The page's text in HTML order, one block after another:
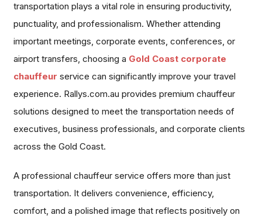
transportation plays a vital role in ensuring productivity,
punctuality, and professionalism. Whether attending
important meetings, corporate events, conferences, or
airport transfers, choosing a Gold Coast corporate
chauffeur service can significantly improve your travel
experience. Rallys.com.au provides premium chauffeur
solutions designed to meet the transportation needs of
executives, business professionals, and corporate clients
across the Gold Coast.
A professional chauffeur service offers more than just
transportation. It delivers convenience, efficiency,
comfort, and a polished image that reflects positively on